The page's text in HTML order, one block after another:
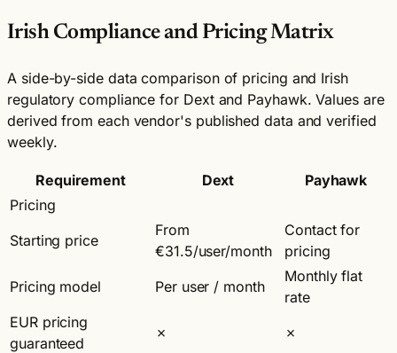
Irish Compliance and Pricing Matrix
A side-by-side data comparison of pricing and Irish
regulatory compliance for Dext and Payhawk. Values are
derived from each vendor's published data and verified
weekly.
Requirement Dext
Payhawk
Pricing
Starting price
From
€31.5/user/month
Contact for
pricing
Pricing model
Per user / month
Monthly flat
rate
EUR pricing
guaranteed
✗
✗